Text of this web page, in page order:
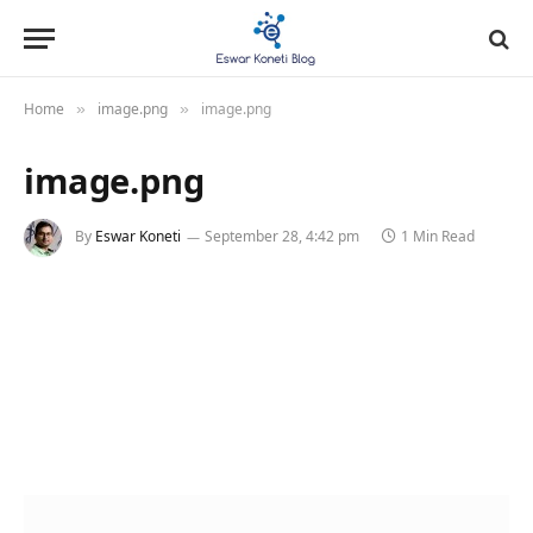
Home » image.png » image.png
image.png
By Eswar Koneti September 28, 4:42 pm 1 Min Read